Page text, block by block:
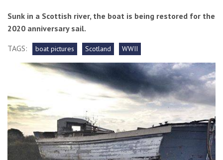
Sunk in a Scottish river, the boat is being restored for the
2020 anniversary sail.
TAGS:
boat pictures Scotland WWII